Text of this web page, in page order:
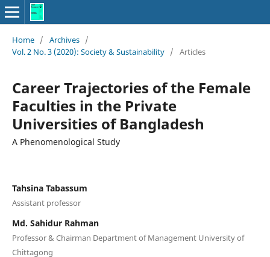
Home / Archives /
Vol. 2 No. 3 (2020): Society & Sustainability / Articles
Career Trajectories of the Female
Faculties in the Private
Universities of Bangladesh
A Phenomenological Study
Tahsina Tabassum
Assistant professor
Md. Sahidur Rahman
Professor & Chairman Department of Management University of
Chittagong